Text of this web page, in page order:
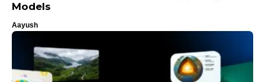
Models
Aayush